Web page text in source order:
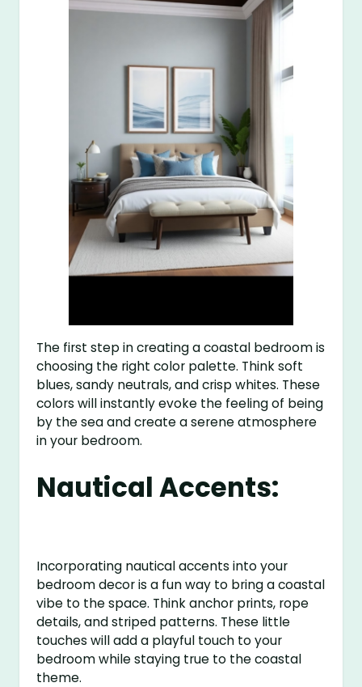
The first step in creating a coastal bedroom is
choosing the right color palette. Think soft
blues, sandy neutrals, and crisp whites. These
colors will instantly evoke the feeling of being
by the sea and create a serene atmosphere
in your bedroom.
Nautical Accents:
Incorporating nautical accents into your
bedroom decor is a fun way to bring a coastal
vibe to the space. Think anchor prints, rope
details, and striped patterns. These little
touches will add a playful touch to your
bedroom while staying true to the coastal
theme.